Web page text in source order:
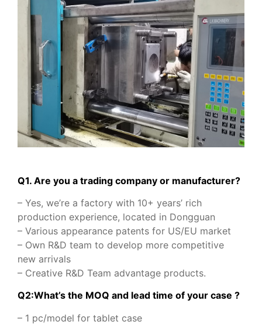
Q1. Are you a trading company or manufacturer?
– Yes, we’re a factory with 10+ years’ rich
production experience, located in Dongguan
– Various appearance patents for US/EU market
– Own R&D team to develop more competitive
new arrivals
– Creative R&D Team advantage products.
Q2:What’s the MOQ and lead time of your case ?
– 1 pc/model for tablet case